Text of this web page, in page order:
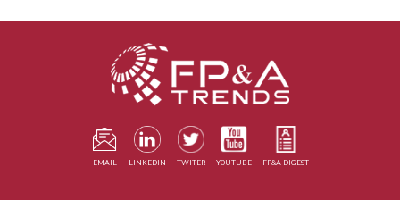
EMAIL LINKEDIN TWITER YOUTUBE FP&A DIGEST